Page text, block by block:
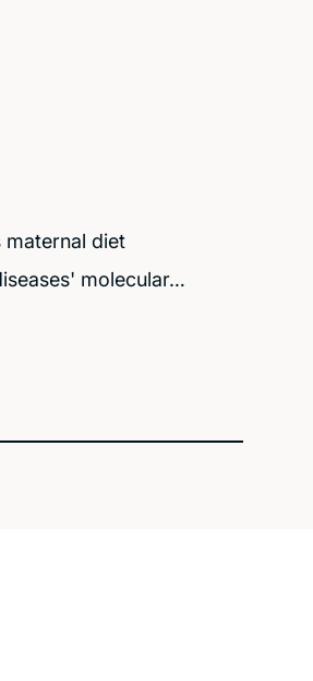
maternal diet
molecular…